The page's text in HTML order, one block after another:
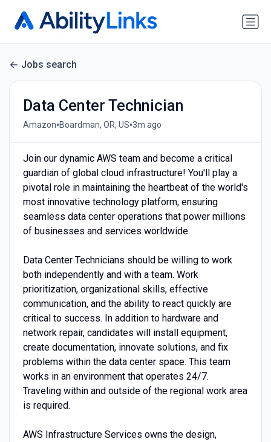
Jobs search
Data Center Technician
Amazon•Boardman, OR, US•3m ago
Join our dynamic AWS team and become a critical
guardian of global cloud infrastructure! You'll play a
pivotal role in maintaining the heartbeat of the world's
most innovative technology platform, ensuring
seamless data center operations that power millions
of businesses and services worldwide.
Data Center Technicians should be willing to work
both independently and with a team. Work
prioritization, organizational skills, effective
communication, and the ability to react quickly are
critical to success. In addition to hardware and
network repair, candidates will install equipment,
create documentation, innovate solutions, and fix
problems within the data center space. This team
works in an environment that operates 24/7.
Traveling within and outside of the regional work area
is required.
AWS Infrastructure Services owns the design,